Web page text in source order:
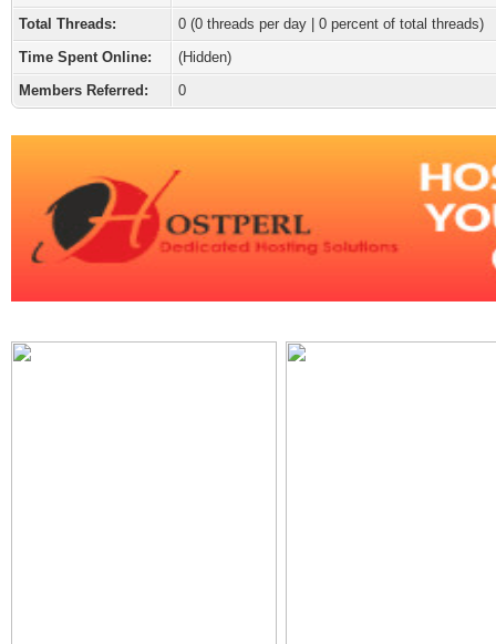
Total Threads:
0 (0 threads per day | 0 percent of total threads)
Time Spent Online:
(Hidden)
Members Referred:
0